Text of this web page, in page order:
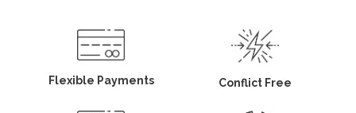
Flexible Payments Conflict Free